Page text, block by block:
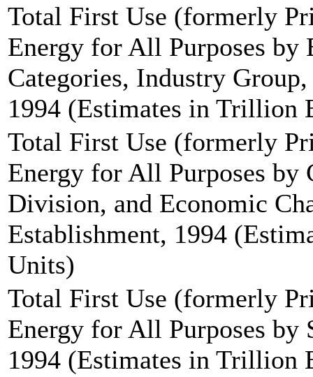
Total First Use (formerly
Energy for All Purposes by
Categories, Industry
1994 (Estimates in Trillion
Total First Use (formerly
Energy for All Purposes by
Division, and Economic
Establishment, 1994
Units)
Total First Use (formerly
Energy for All Purposes by
1994 (Estimates in Trillion